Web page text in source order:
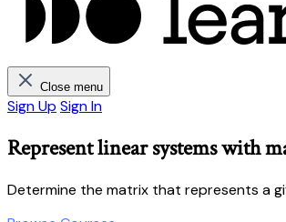
Close menu
Sign Up Sign In
Represent linear systems with
Determine the matrix that represents a